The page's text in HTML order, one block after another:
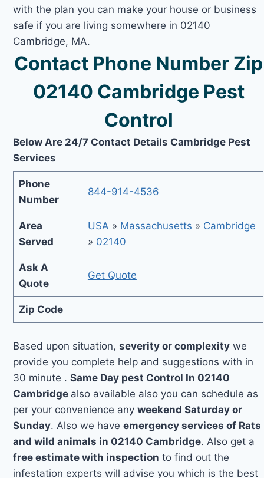
with the plan you can make your house or business
safe if you are living somewhere in 02140
Cambridge, MA.
Contact Phone Number Zip
02140 Cambridge Pest
Control
Below Are 24/7 Contact Details Cambridge Pest
Services
Phone
Number
844-914-4536
Area
Served
USA » Massachusetts » Cambridge
» 02140
Ask A
Quote
Get Quote
Zip Code
Based upon situation,severity or complexity we
provide you complete help and suggestions with in
30 minute .Same Day pest Control In 02140
Cambridge also available also you can schedule as
per your convenience anyweekend Saturday or
Sunday. Also we haveemergency services of Rats
and wild animals in 02140 Cambridge. Also get a
free estimate with inspection to find out the
infestation experts will advise you which is the best